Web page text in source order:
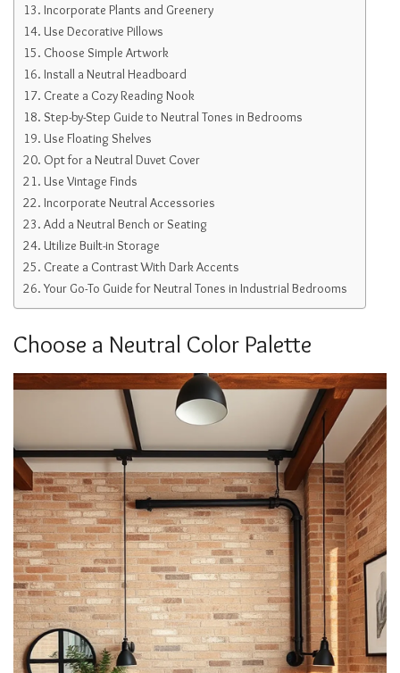
Incorporate Plants and Greenery
Use Decorative Pillows
Choose Simple Artwork
Install a Neutral Headboard
Create a Cozy Reading Nook
Step-by-Step Guide to Neutral Tones in Bedrooms
Use Floating Shelves
Opt for a Neutral Duvet Cover
Use Vintage Finds
Incorporate Neutral Accessories
Add a Neutral Bench or Seating
Utilize Built-in Storage
Create a Contrast With Dark Accents
Your Go-To Guide for Neutral Tones in Industrial Bedrooms
Choose a Neutral Color Palette